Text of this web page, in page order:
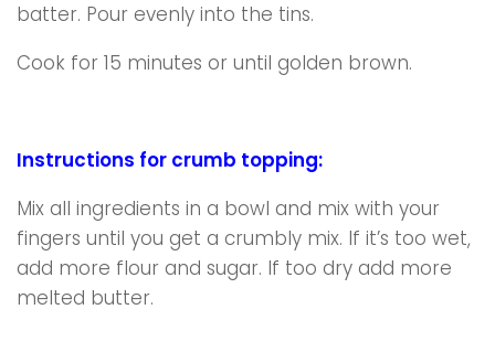
batter. Pour evenly into the tins.
Cook for 15 minutes or until golden brown.
Instructions for crumb topping:
Mix all ingredients in a bowl and mix with your
fingers until you get a crumbly mix. If it’s too wet,
add more flour and sugar. If too dry add more
melted butter.